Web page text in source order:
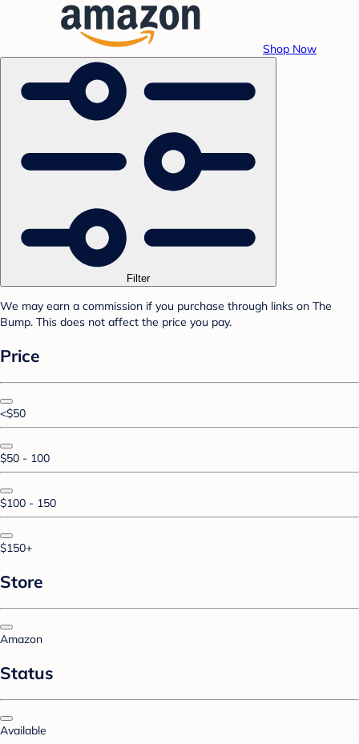
Shop Now
Filter
We may earn a commission if you purchase through links on The
Bump. This does not affect the price you pay.
Price
<$50
$50 - 100
$100 - 150
$150+
Store
Amazon
Status
Available